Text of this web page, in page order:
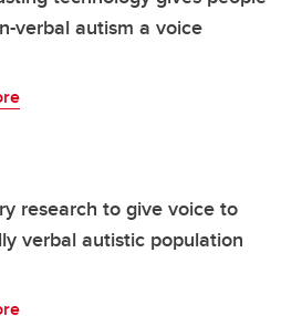
verbal autism a voice
research to give voice to
verbal autistic population